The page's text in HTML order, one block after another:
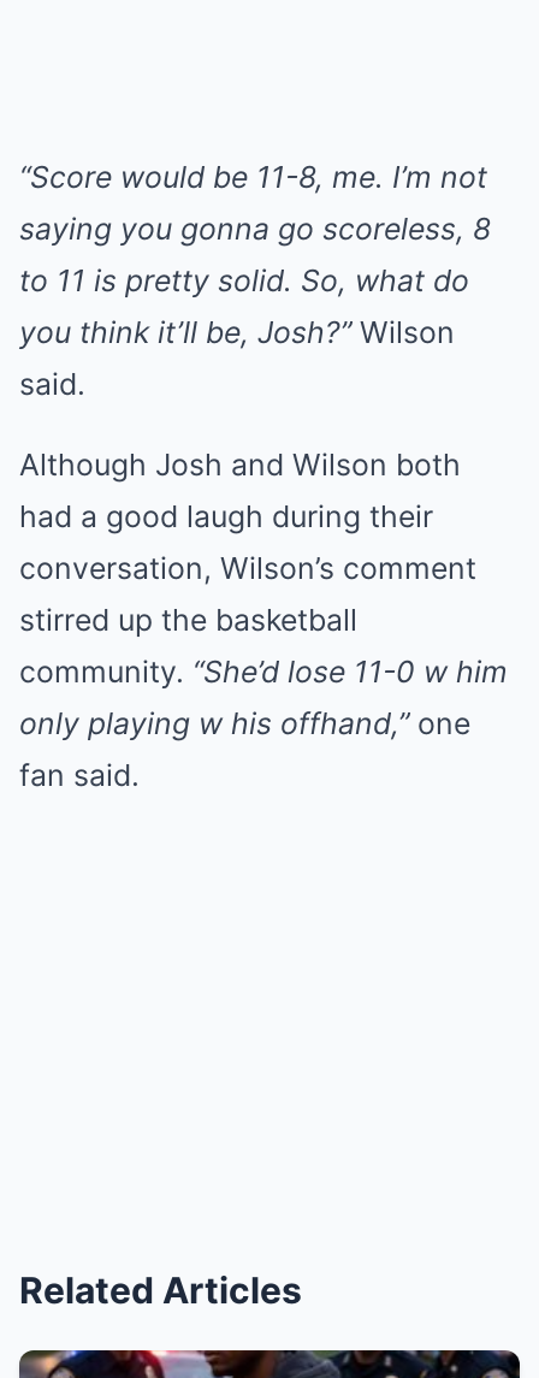
“Score would be 11-8, me. I’m not
saying you gonna go scoreless, 8
to 11 is pretty solid. So, what do
you think it’ll be, Josh?”Wilson
said.
Although Josh and Wilson both
had a good laugh during their
conversation, Wilson’s comment
stirred up the basketball
community. “She’d lose 11-0 w him
only playing w his offhand,”one
fan said.
Related Articles